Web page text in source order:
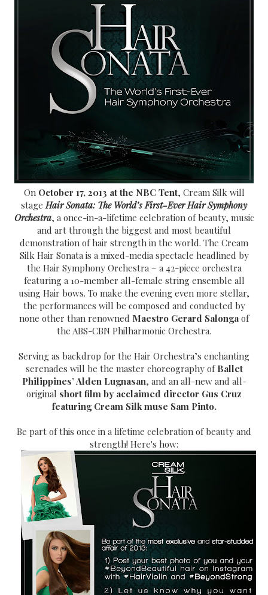
On October 17, 2013 at the NBC Tent, Cream Silk will
stageHair Sonata: The World’s First-Ever Hair Symphony
Orchestra, a once-in-a-lifetime celebration of beauty, music
and art through the biggest and most beautiful
demonstration of hair strength in the world. The Cream
Silk Hair Sonata is a mixed-media spectacle headlined by
the Hair Symphony Orchestra – a 42-piece orchestra
featuring a 10-member all-female string ensemble all
using Hair bows. To make the evening even more stellar,
the performances will be composed and conducted by
none other than renowned Maestro Gerard Salonga of
the ABS-CBN Philharmonic Orchestra.
Serving as backdrop for the Hair Orchestra’s enchanting
serenades will be the master choreography of Ballet
Philippines’ Alden Lugnasan, and an all-new and all-
original short film by acclaimed director Gus Cruz
featuring Cream Silk muse Sam Pinto.
Be part of this once in a lifetime celebration of beauty and
strength! Here's how: